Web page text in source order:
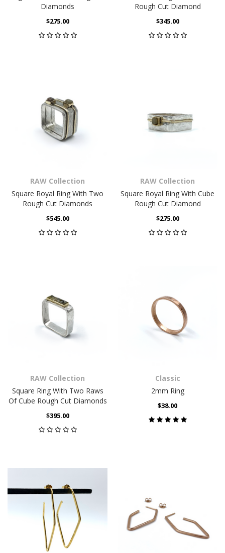
Diamonds
$275.00
Rough Cut Diamond
$345.00
RAW Collection
Square Royal Ring With Two
Rough Cut Diamonds
$545.00
RAW Collection
Square Royal Ring With Cube
Rough Cut Diamond
$275.00
RAW Collection
Square Ring With Two Raws
Of Cube Rough Cut Diamonds
$395.00
Classic
2mm Ring
$38.00